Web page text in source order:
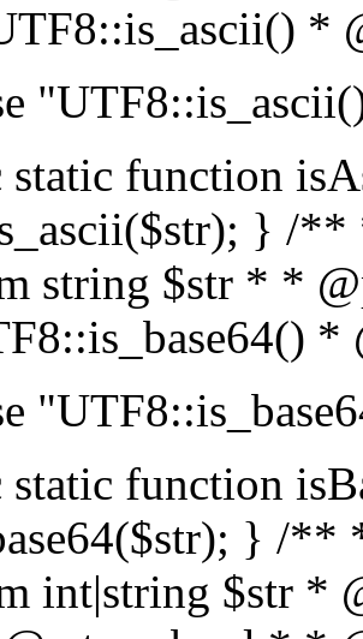
*
function
} /**
string $str * *
*
function
} /
int|string $str *